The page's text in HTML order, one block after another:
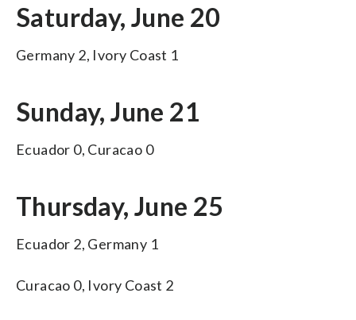
Saturday, June 20
Germany 2, Ivory Coast 1
Sunday, June 21
Ecuador 0, Curacao 0
Thursday, June 25
Ecuador 2, Germany 1
Curacao 0, Ivory Coast 2